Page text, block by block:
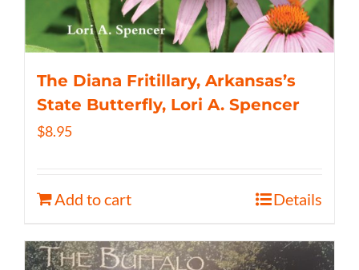
The Diana Fritillary, Arkansas’s
State Butterfly, Lori A. Spencer
$8.95
Add to cart Details